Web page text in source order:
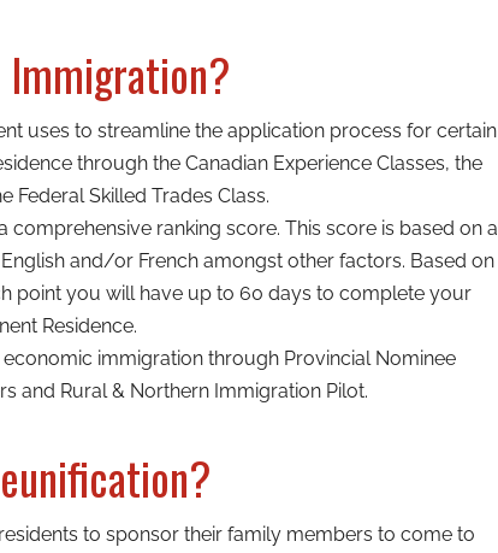
Immigration?
uses to streamline the application process for certain
through the Canadian Experience Classes, the
Federal Skilled Trades Class.
ranking score. This score is based on a
and/or French amongst other factors. Based on
point you will have up to 60 days to complete your
Residence.
immigration through Provincial Nominee
and Rural & Northern Immigration Pilot.
to sponsor their family members to come to